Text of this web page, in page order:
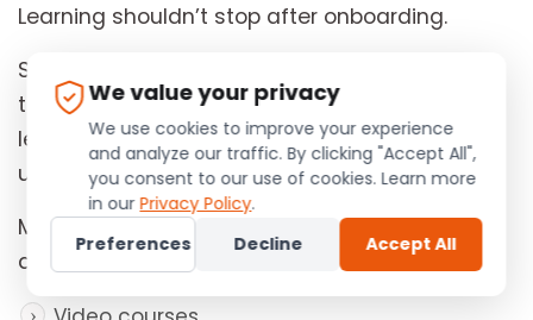
Learning shouldn’t stop after onboarding.
Successful distributors continuously improve
their product knowledge, sales techniques,
leadership skills, and compliance
understanding.
Modern MLM software integrates learning
directly into the platform through:
We value your privacy
We use cookies to improve your experience
and analyze our traffic. By clicking "Accept All",
you consent to our use of cookies. Learn more
in ourPrivacy Policy.
Preferences
Decline Accept All